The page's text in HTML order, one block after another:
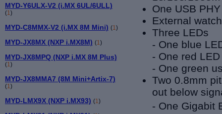
MYD-Y6ULX-V2 (i.MX 6UL/6ULL)
(1)
MYD-C8MMX-V2 (i.MX 8M Mini) (1)
MYD-JX8MX (NXP i.MX8M) (1)
MYD-JX8MPQ (NXP i.MX 8M Plus)
(1)
MYD-JX8MMA7 (8M Mini+Artix-7)
(1)
MYD-LMX9X (NXP i.MX93) (1)
One USB PHY
External
Three LEDs
- One blue
- One red
- One green
Two 0.8mm
out below
- One Gigabit